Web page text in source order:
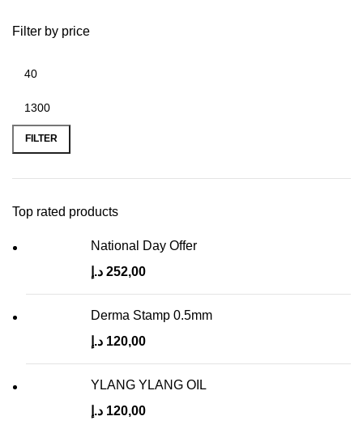
Filter by price
FILTER
Top rated products
National Day Offer
252,00 د.إ
Derma Stamp 0.5mm
120,00 د.إ
YLANG YLANG OIL
120,00 د.إ